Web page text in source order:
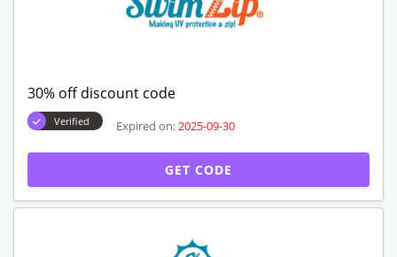
30% off discount code
Verified Expired on: 2025-09-30
GET CODE